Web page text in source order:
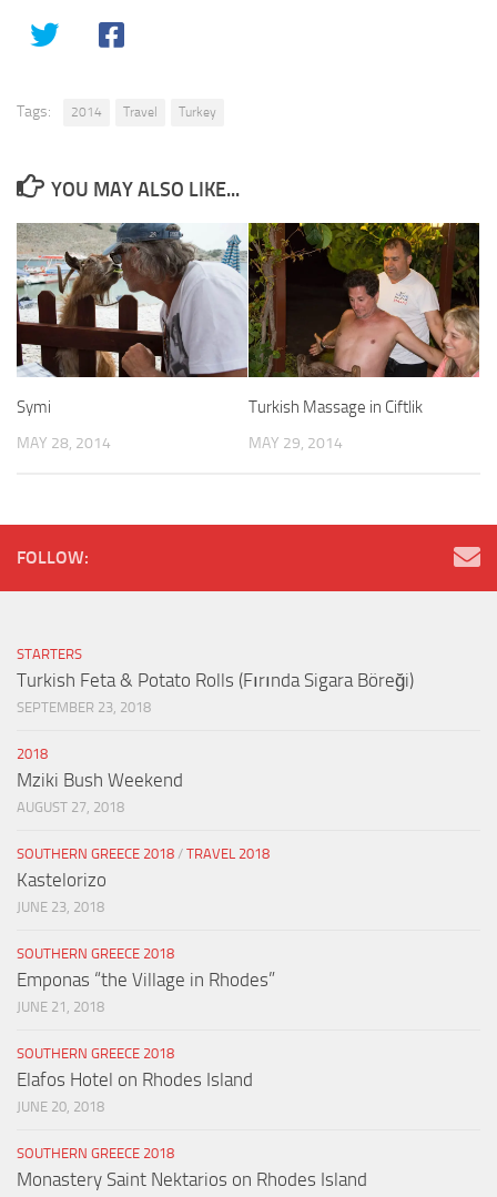
Tags: 2014 Travel Turkey
YOU MAY ALSO LIKE...
Symi
MAY 28, 2014
Turkish Massage in Ciftlik
MAY 29, 2014
FOLLOW:
STARTERS
Turkish Feta & Potato Rolls (Fırında Sigara Böreği)
SEPTEMBER 23, 2018
2018
Mziki Bush Weekend
AUGUST 27, 2018
SOUTHERN GREECE 2018 / TRAVEL 2018
Kastelorizo
JUNE 23, 2018
SOUTHERN GREECE 2018
Emponas “the Village in Rhodes”
JUNE 21, 2018
SOUTHERN GREECE 2018
Elafos Hotel on Rhodes Island
JUNE 20, 2018
SOUTHERN GREECE 2018
Monastery Saint Nektarios on Rhodes Island